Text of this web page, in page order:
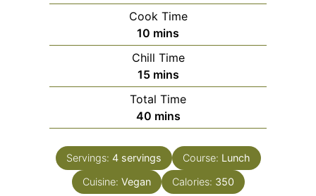
Cook Time
10 minutes
mins
Chill Time
15minutes
mins
Total Time
40minutes
mins
Servings: 4 servings Course: Lunch
Cuisine: Vegan Calories: 350